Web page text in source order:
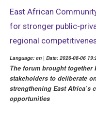
East African
for stronger public-
regional
Language: en | Date: 2026-08-06
The forum brought
stakeholders to deliberate
strengthening East Africa’s
opportunities